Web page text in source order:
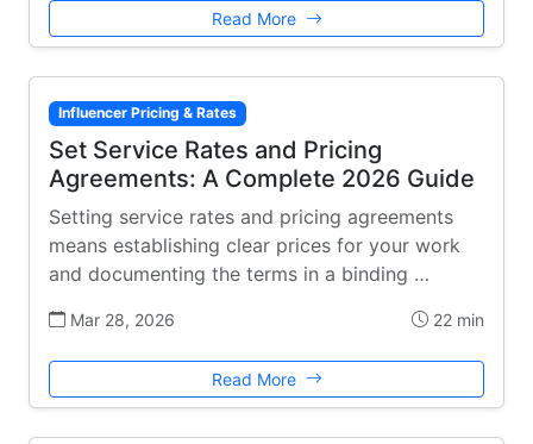
Read More
Influencer Pricing & Rates
Set Service Rates and Pricing
Agreements: A Complete 2026 Guide
Setting service rates and pricing agreements
means establishing clear prices for your work
and documenting the terms in a binding …
Mar 28, 2026 22 min
Read More